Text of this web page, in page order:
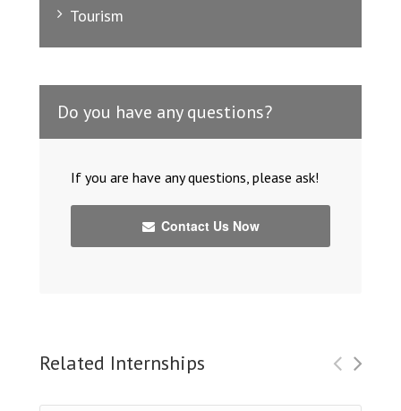
Tourism
Do you have any questions?
If you are have any questions, please ask!
Contact Us Now
Related Internships